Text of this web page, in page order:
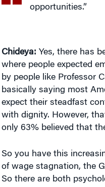
opportunities.”
Chideya: Yes, there has
where people expected
by people like Professor
basically saying most
expect their steadfast
with dignity. However,
only 63% believed that
So you have this
of wage stagnation, the
So there are both